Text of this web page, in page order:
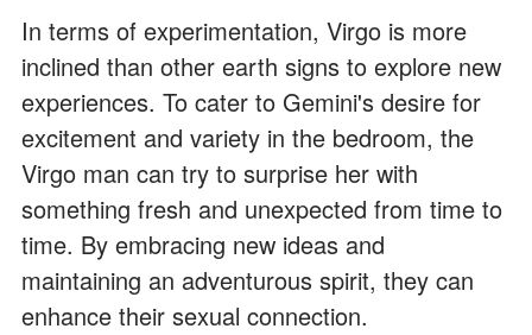
In terms of experimentation, Virgo is more
inclined than other earth signs to explore new
experiences. To cater to Gemini's desire for
excitement and variety in the bedroom, the
Virgo man can try to surprise her with
something fresh and unexpected from time to
time. By embracing new ideas and
maintaining an adventurous spirit, they can
enhance their sexual connection.